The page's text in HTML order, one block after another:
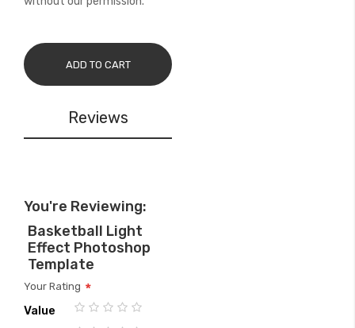
ADD TO CART
Reviews
You're Reviewing:
Basketball Light
Effect Photoshop
Template
Your Rating
Value